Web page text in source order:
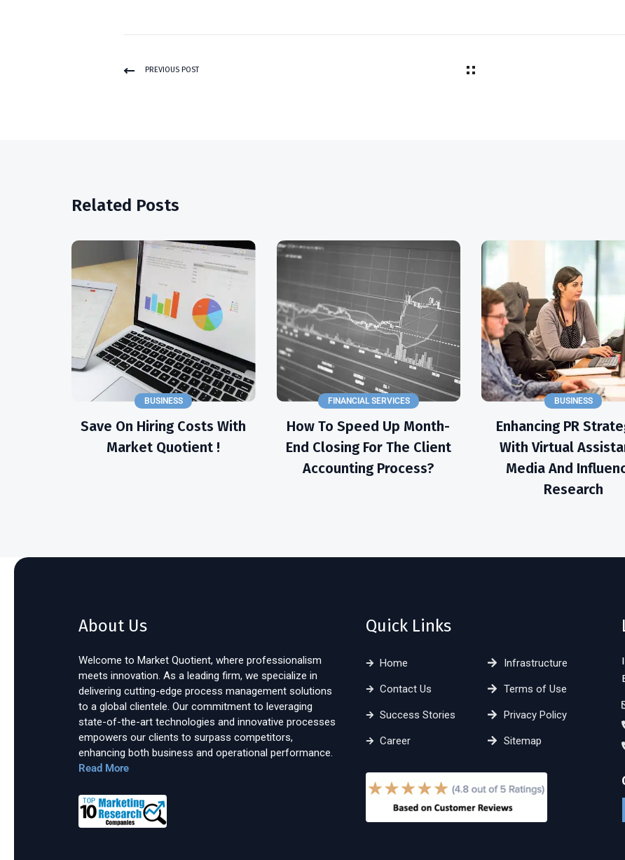
PREVIOUS POST
Related Posts
BUSINESS
Save On Hiring Costs With
Market Quotient !
FINANCIAL SERVICES
How To Speed Up Month-
End Closing For The Client
Accounting Process?
BUSINESS
Enhancing PR
With Virtual
Media And
Research
About Us
Welcome to Market Quotient, where professionalism
meets innovation. As a leading firm, we specialize in
delivering cutting-edge process management solutions
to a global clientele. Our commitment to leveraging
state-of-the-art technologies and innovative processes
empowers our clients to surpass competitors,
enhancing both business and operational performance.
Read More
Quick Links
Home
Contact Us
Success Stories
Career
Infrastructure
Terms of Use
Privacy Policy
Sitemap